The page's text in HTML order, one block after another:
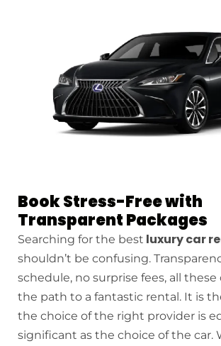
Book Stress-Free with
Transparent Packages
Searching for the best luxury car
shouldn’t be confusing.
schedule, no surprise fees, all
the path to a fantastic rental. It is
the choice of the right provider is
significant as the choice of the car.